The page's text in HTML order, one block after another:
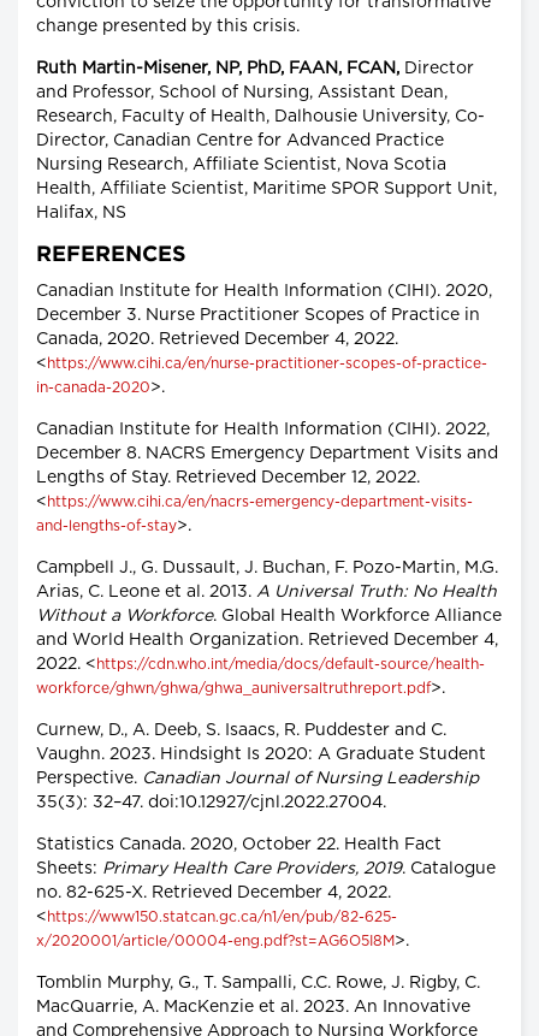
change presented by this crisis.
Ruth Martin-Misener, NP, PhD, FAAN, FCAN, Director
and Professor, School of Nursing, Assistant Dean,
Research, Faculty of Health, Dalhousie University, Co-
Director, Canadian Centre for Advanced Practice
Nursing Research, Affiliate Scientist, Nova Scotia
Health, Affiliate Scientist, Maritime SPOR Support Unit,
Halifax, NS
REFERENCES
Canadian Institute for Health Information (CIHI). 2020,
December 3. Nurse Practitioner Scopes of Practice in
Canada, 2020. Retrieved December 4, 2022.
< https://www.cihi.ca/en/nurse-practitioner-scopes-of-practice-
in-canada-2020>.
Canadian Institute for Health Information (CIHI). 2022,
December 8. NACRS Emergency Department Visits and
Lengths of Stay. Retrieved December 12, 2022.
< https://www.cihi.ca/en/nacrs-emergency-department-visits-
and-lengths-of-stay>.
Campbell J., G. Dussault, J. Buchan, F. Pozo-Martin, M.G.
Arias, C. Leone et al. 2013. A Universal Truth: No Health
Without a Workforce. Global Health Workforce Alliance
and World Health Organization. Retrieved December 4,
2022. < https://cdn.who.int/media/docs/default-source/health-
workforce/ghwn/ghwa/ghwa_auniversaltruthreport.pdf>.
Curnew, D., A. Deeb, S. Isaacs, R. Puddester and C.
Vaughn. 2023. Hindsight Is 2020: A Graduate Student
Perspective. Canadian Journal of Nursing Leadership
35(3): 32–47. doi:10.12927/cjnl.2022.27004.
Statistics Canada. 2020, October 22. Health Fact
Sheets: Primary Health Care Providers, 2019. Catalogue
no. 82-625-X. Retrieved December 4, 2022.
< https://www150.statcan.gc.ca/n1/en/pub/82-625-
x/2020001/article/00004-eng.pdf?st=AG6O5I8M>.
Tomblin Murphy, G., T. Sampalli, C.C. Rowe, J. Rigby, C.
MacQuarrie, A. MacKenzie et al. 2023. An Innovative
and Comprehensive Approach to Nursing Workforce